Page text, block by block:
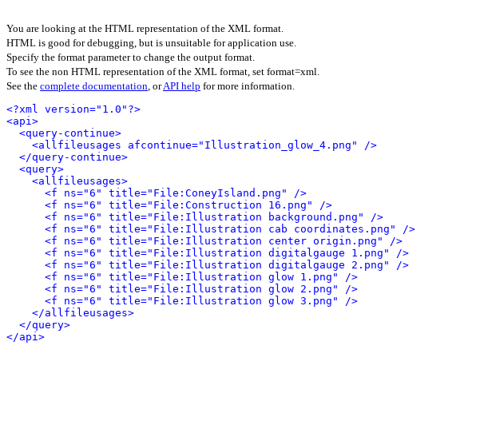
You are looking at the HTML representation of the XML format.
HTML is good for debugging, but is unsuitable for application use.
Specify the format parameter to change the output format.
To see the non HTML representation of the XML format, set format=xml.
See the complete documentation, orAPI help for more information.
<?xml version="1.0"?>
<api>
<query-continue>
<allfileusages afcontinue="Illustration_glow_4.png" />
</query-continue>
<query>
<allfileusages>
<f ns="6" title="File:ConeyIsland.png" />
<f ns="6" title="File:Construction 16.png" />
<f ns="6" title="File:Illustration background.png" />
<f ns="6" title="File:Illustration cab coordinates.png" />
<f ns="6" title="File:Illustration center origin.png" />
<f ns="6" title="File:Illustration digitalgauge 1.png" />
<f ns="6" title="File:Illustration digitalgauge 2.png" />
<f ns="6" title="File:Illustration glow 1.png" />
<f ns="6" title="File:Illustration glow 2.png" />
<f ns="6" title="File:Illustration glow 3.png" />
</allfileusages>
</query>
</api>